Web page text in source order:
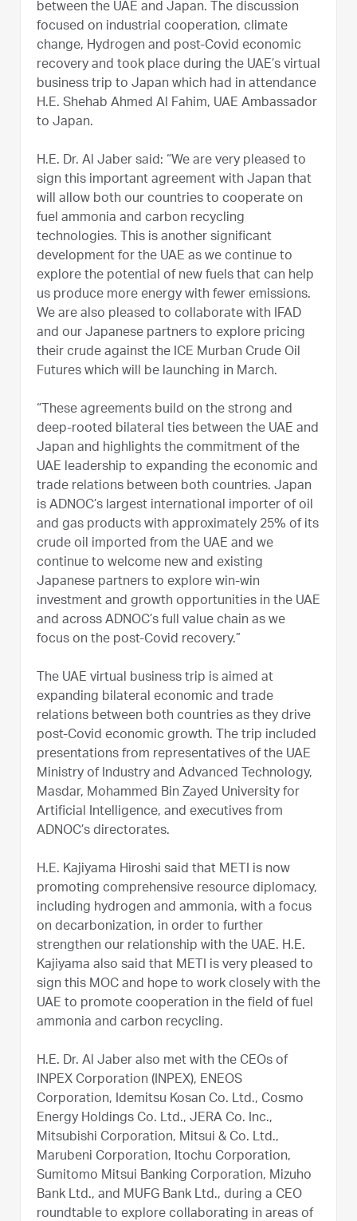
between the UAE and Japan. The discussion
focused on industrial cooperation, climate
change, Hydrogen and post-Covid economic
recovery and took place during the UAE’s virtual
business trip to Japan which had in attendance
H.E. Shehab Ahmed Al Fahim, UAE Ambassador
to Japan.
H.E. Dr. Al Jaber said: “We are very pleased to
sign this important agreement with Japan that
will allow both our countries to cooperate on
fuel ammonia and carbon recycling
technologies. This is another significant
development for the UAE as we continue to
explore the potential of new fuels that can help
us produce more energy with fewer emissions.
We are also pleased to collaborate with IFAD
and our Japanese partners to explore pricing
their crude against the ICE Murban Crude Oil
Futures which will be launching in March.
“These agreements build on the strong and
deep-rooted bilateral ties between the UAE and
Japan and highlights the commitment of the
UAE leadership to expanding the economic and
trade relations between both countries. Japan
is ADNOC’s largest international importer of oil
and gas products with approximately 25% of its
crude oil imported from the UAE and we
continue to welcome new and existing
Japanese partners to explore win-win
investment and growth opportunities in the UAE
and across ADNOC’s full value chain as we
focus on the post-Covid recovery.”
The UAE virtual business trip is aimed at
expanding bilateral economic and trade
relations between both countries as they drive
post-Covid economic growth. The trip included
presentations from representatives of the UAE
Ministry of Industry and Advanced Technology,
Masdar, Mohammed Bin Zayed University for
Artificial Intelligence, and executives from
ADNOC’s directorates.
H.E. Kajiyama Hiroshi said that METI is now
promoting comprehensive resource diplomacy,
including hydrogen and ammonia, with a focus
on decarbonization, in order to further
strengthen our relationship with the UAE. H.E.
Kajiyama also said that METI is very pleased to
sign this MOC and hope to work closely with the
UAE to promote cooperation in the field of fuel
ammonia and carbon recycling.
H.E. Dr. Al Jaber also met with the CEOs of
INPEX Corporation (INPEX), ENEOS
Corporation, Idemitsu Kosan Co. Ltd., Cosmo
Energy Holdings Co. Ltd., JERA Co. Inc.,
Mitsubishi Corporation, Mitsui & Co. Ltd.,
Marubeni Corporation, Itochu Corporation,
Sumitomo Mitsui Banking Corporation, Mizuho
Bank Ltd., and MUFG Bank Ltd., during a CEO
roundtable to explore collaborating in areas of